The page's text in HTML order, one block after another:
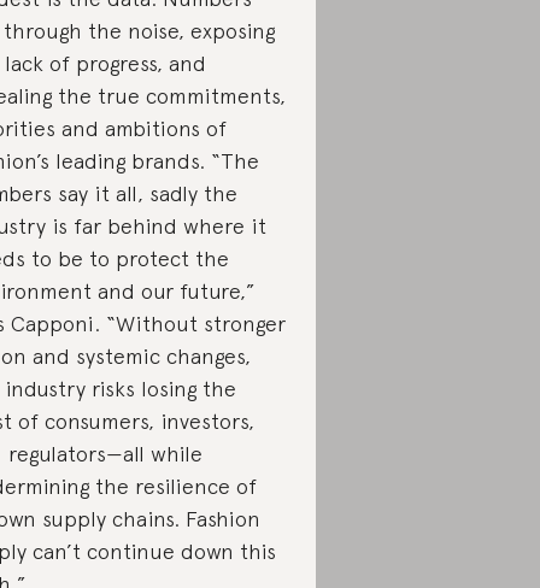
the noise, exposing
of progress, and
the true commitments,
and ambitions of
leading brands. “The
say it all, sadly the
is far behind where it
to be to protect the
and our future,”
Capponi. “Without stronger
and systemic changes,
risks losing the
of consumers, investors,
regulators—all while
the resilience of
supply chains. Fashion
can’t continue down this